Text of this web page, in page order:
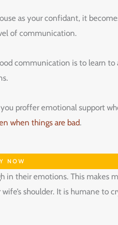
as your confidant, it
of communication.
communication is to learn
proffer emotional support
when things are bad.
NOW
in their emotions. This makes
shoulder. It is humane to